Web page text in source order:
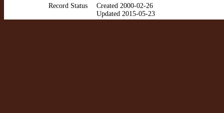
Record Status
Created 2000-02-26
Updated 2015-05-23